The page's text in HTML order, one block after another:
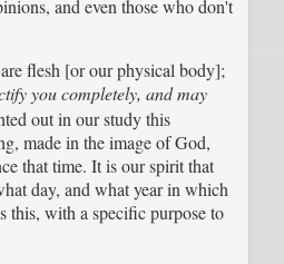
and even those who don't
flesh [or our physical body];
you completely, and may
out in our study this
made in the image of God,
that time. It is our spirit that
day, and what year in which
this, with a specific purpose to